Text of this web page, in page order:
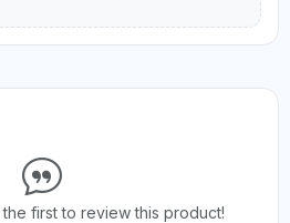
first to review this product!